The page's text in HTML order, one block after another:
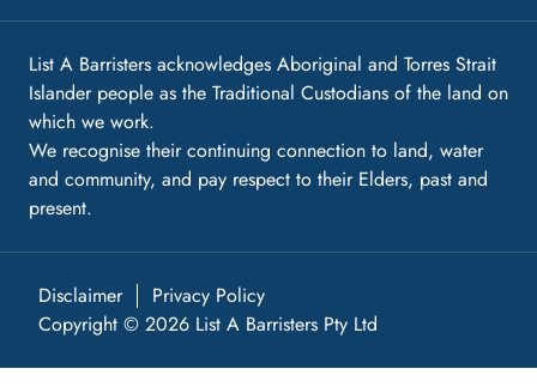
List A Barristers acknowledges Aboriginal and Torres Strait
Islander people as the Traditional Custodians of the land on
which we work.
We recognise their continuing connection to land, water
and community, and pay respect to their Elders, past and
present.
Disclaimer
Privacy Policy
Copyright © 2026 List A Barristers Pty Ltd